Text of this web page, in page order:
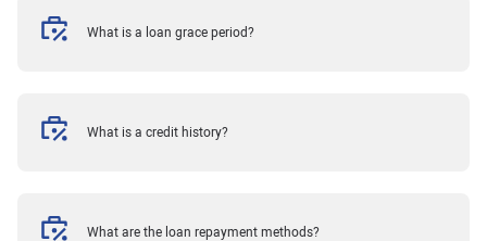
What is a loan grace period?
What is a credit history?
What are the loan repayment methods?